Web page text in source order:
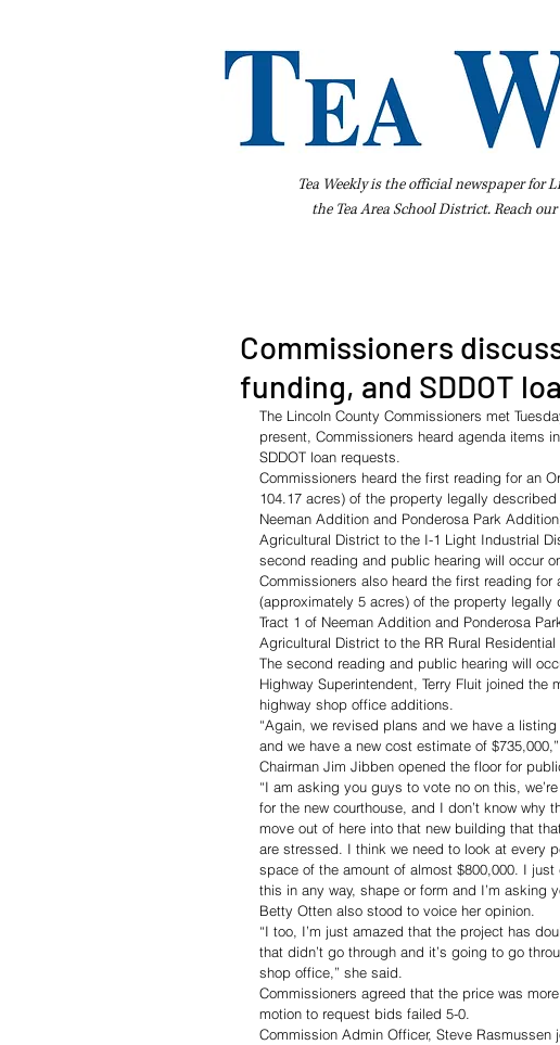
Tea Weekly is the official newspaper for
the Tea Area School District. Reach
Commissioners
funding, and SDDOT
The Lincoln County Commissioners met
present, Commissioners heard agenda items
SDDOT loan requests.
Commissioners heard the first reading for an
104.17 acres) of the property legally
Neeman Addition and Ponderosa Park
Agricultural District to the I-1 Light Industrial
second reading and public hearing will occur
Commissioners also heard the first reading for
(approximately 5 acres) of the property legally
Tract 1 of Neeman Addition and Ponderosa
Agricultural District to the RR Rural
The second reading and public hearing will
Highway Superintendent, Terry Fluit joined
highway shop office additions.
“Again, we revised plans and we have a
and we have a new cost estimate of
Chairman Jim Jibben opened the floor for
“I am asking you guys to vote no on this,
for the new courthouse, and I don’t know why
move out of here into that new building that
are stressed. I think we need to look at every
space of the amount of almost $800,000. I
this in any way, shape or form and I’m asking
Betty Otten also stood to voice her opinion.
“I too, I’m just amazed that the project has
that didn’t go through and it’s going to go
shop office,” she said.
Commissioners agreed that the price was
motion to request bids failed 5-0.
Commission Admin Officer, Steve